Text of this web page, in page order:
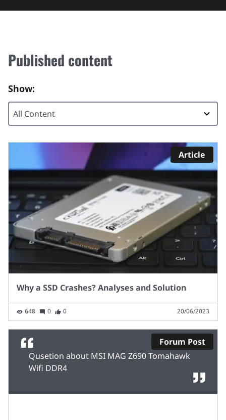
Published content
Show:
Article
Why a SSD Crashes? Analyses and Solution
648 0 0 20/06/2023
Forum Post
Qusetion about MSI MAG Z690 Tomahawk
Wifi DDR4